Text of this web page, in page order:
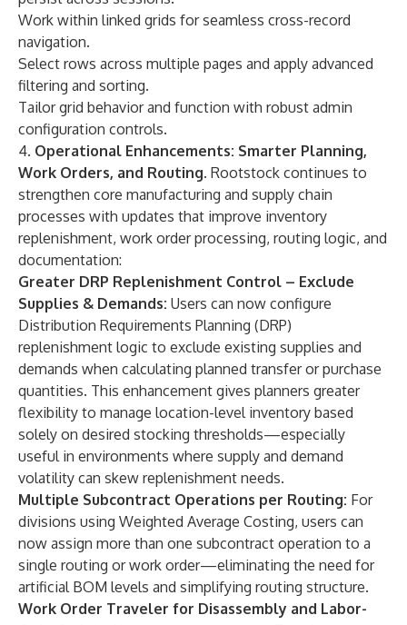
Work within linked grids for seamless cross-record
navigation.
Select rows across multiple pages and apply advanced
filtering and sorting.
Tailor grid behavior and function with robust admin
configuration controls.
4. Operational Enhancements: Smarter Planning,
Work Orders, and Routing. Rootstock continues to
strengthen core manufacturing and supply chain
processes with updates that improve inventory
replenishment, work order processing, routing logic, and
documentation:
Greater DRP Replenishment Control – Exclude
Supplies & Demands: Users can now configure
Distribution Requirements Planning (DRP)
replenishment logic to exclude existing supplies and
demands when calculating planned transfer or purchase
quantities. This enhancement gives planners greater
flexibility to manage location-level inventory based
solely on desired stocking thresholds—especially
useful in environments where supply and demand
volatility can skew replenishment needs.
Multiple Subcontract Operations per Routing: For
divisions using Weighted Average Costing, users can
now assign more than one subcontract operation to a
single routing or work order—eliminating the need for
artificial BOM levels and simplifying routing structure.
Work Order Traveler for Disassembly and Labor-